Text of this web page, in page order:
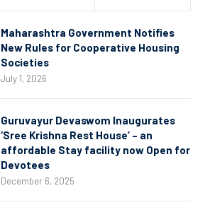
Maharashtra Government Notifies
New Rules for Cooperative Housing
Societies
July 1, 2026
Guruvayur Devaswom Inaugurates
‘Sree Krishna Rest House’ – an
affordable Stay facility now Open for
Devotees
December 6, 2025